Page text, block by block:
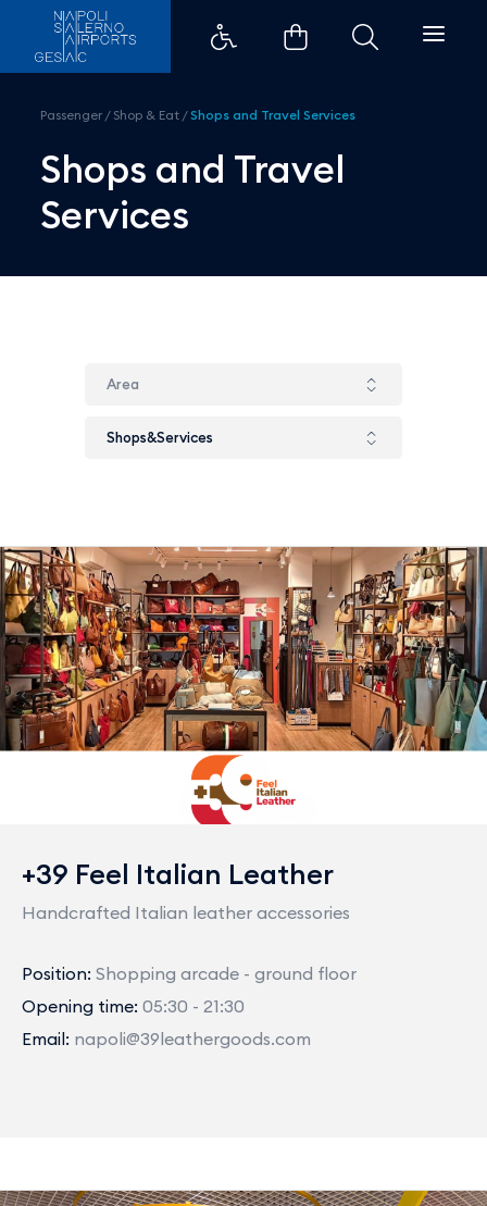
Shops and Travel Services -
Passenger / Shop & Eat /Shops and Travel Services
Shops and Travel
Services
+39 Feel Italian Leather
Handcrafted Italian leather accessories
Position: Shopping arcade - ground floor
Opening time: 05:30 - 21:30
Email: napoli@39leathergoods.com